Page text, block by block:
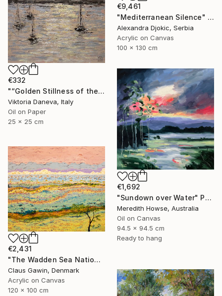
€9,461
"Mediterranean Silence" Painting
Alexandra Djokic, Serbia
Acrylic on Canvas
100 x 130 cm
€332
"“Golden Stillness of the Bay”" Painting
Viktoria Daneva, Italy
Oil on Paper
25 x 25 cm
€1,692
"Sundown over Water" Painting
Meredith Howse, Australia
Oil on Canvas
94.5 x 94.5 cm
Ready to hang
€2,431
"The Wadden Sea National Park No. 288" Painting
Claus Gawin, Denmark
Acrylic on Canvas
120 x 100 cm